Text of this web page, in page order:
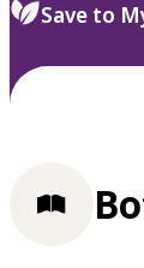
Save to